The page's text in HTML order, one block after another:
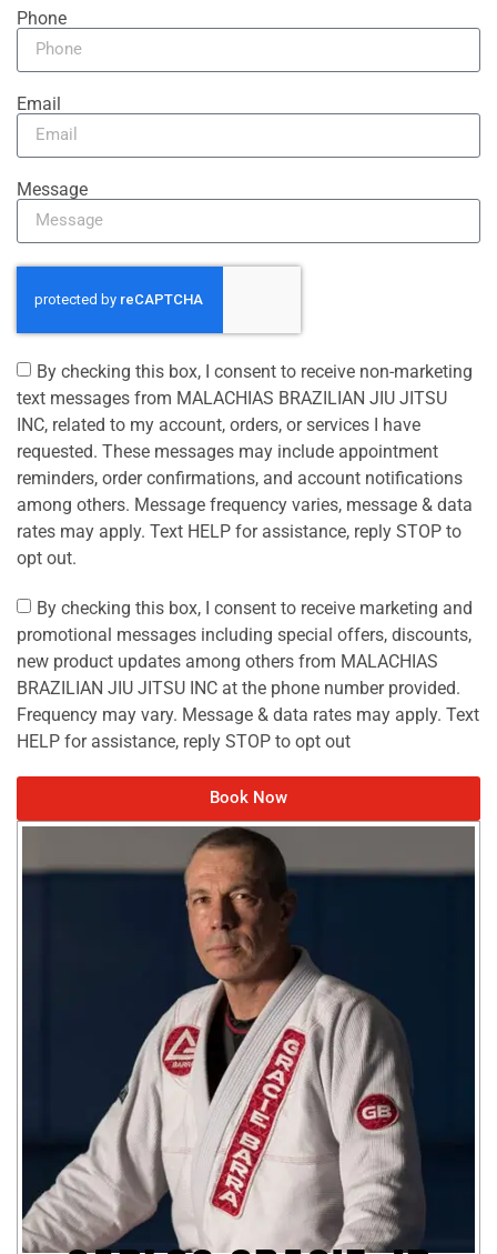
Phone
Email
Message
By checking this box, I consent to receive non-marketing
text messages from MALACHIAS BRAZILIAN JIU JITSU
INC, related to my account, orders, or services I have
requested. These messages may include appointment
reminders, order confirmations, and account notifications
among others. Message frequency varies, message & data
rates may apply. Text HELP for assistance, reply STOP to
opt out.
By checking this box, I consent to receive marketing and
promotional messages including special offers, discounts,
new product updates among others from MALACHIAS
BRAZILIAN JIU JITSU INC at the phone number provided.
Frequency may vary. Message & data rates may apply. Text
HELP for assistance, reply STOP to opt out
Book Now